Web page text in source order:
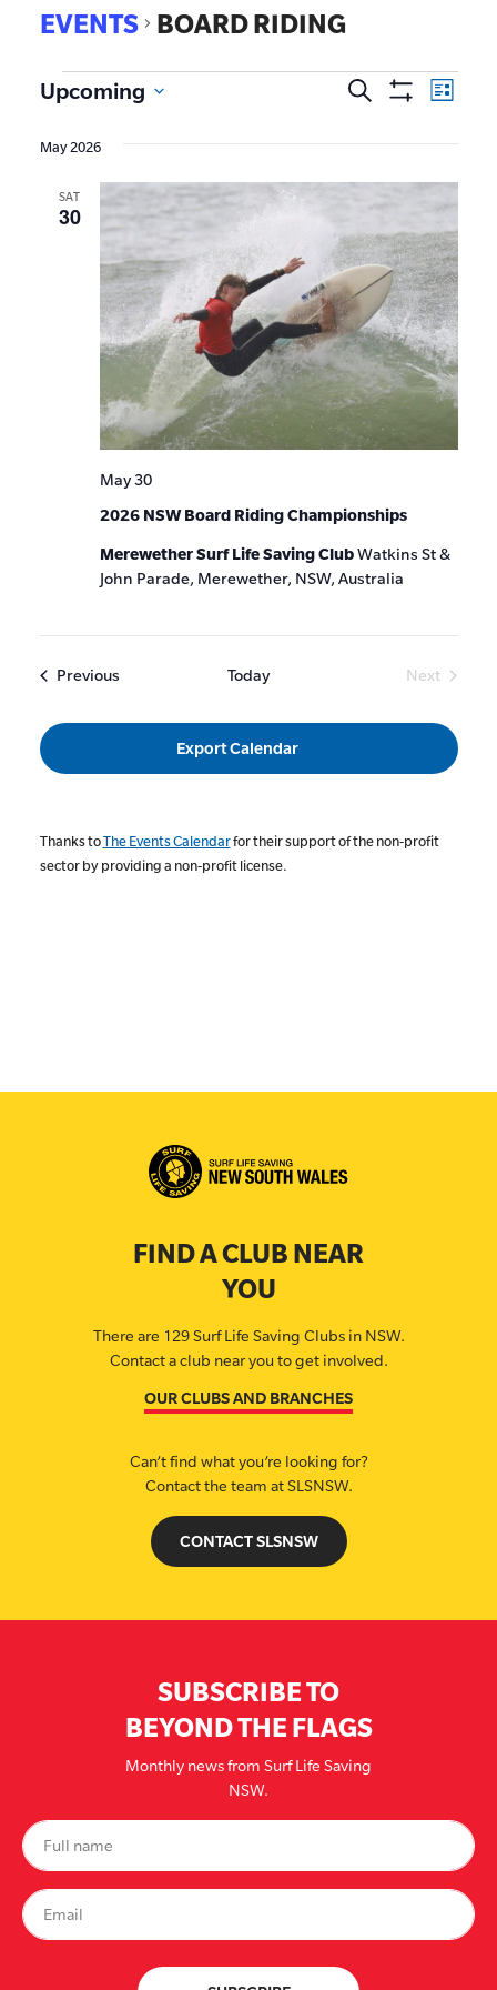
EVENTS BOARD RIDING
Events
Search
and
Views
Search
List
Upcoming
date.
May 2026
SAT
30
2026 NSW Board Riding Championships
May 30
Merewether Surf Life Saving ClubWatkins St &
John Parade, Merewether, NSW, Australia
PreviousEvents Today
Next
Export Calendar
Thanks toThe Events Calendarfor their support of the non-profit
sector by providing a non-profit license.
FIND A CLUB NEAR
YOU
There are 129 Surf Life Saving Clubs in NSW.
Contact a club near you to get involved.
OUR CLUBS AND BRANCHES
Can’t find what you’re looking for?
Contact the team at SLSNSW.
CONTACT SLSNSW
SUBSCRIBE TO
BEYOND THE FLAGS
Monthly news from Surf Life Saving
NSW.